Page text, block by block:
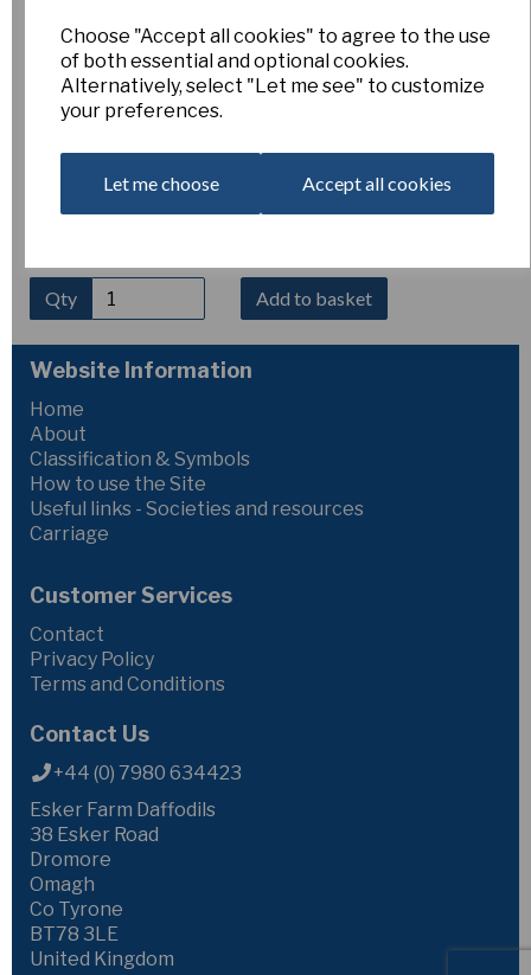
Choose "Accept all cookies" to agree to the use
of both essential and optional cookies.
Alternatively, select "Let me see" to customize
your preferences.
Let me choose Accept all cookies
Esker Farm
£40.00
This interesting collection contains ten named varieties of
division. One bulb of each variety.
Price does not incude postage, but is much cheaper than
appears in catalogue. Image is indicative only and varieties
Qty Add to basket
Website Information
Home
About
Classification & Symbols
How to use the Site
Useful links - Societies and resources
Carriage
Customer Services
Contact
Privacy Policy
Terms and Conditions
Contact Us
+44 (0) 7980 634423
Esker Farm Daffodils
38 Esker Road
Dromore
Omagh
Co Tyrone
BT78 3LE
United Kingdom